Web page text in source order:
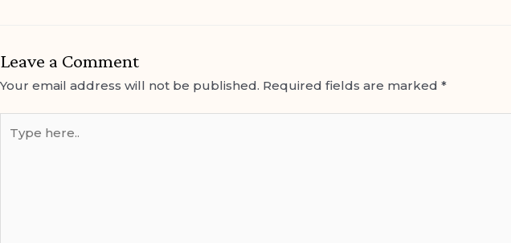
Leave a Comment
Your email address will not be published. Required fields are marked *
here..